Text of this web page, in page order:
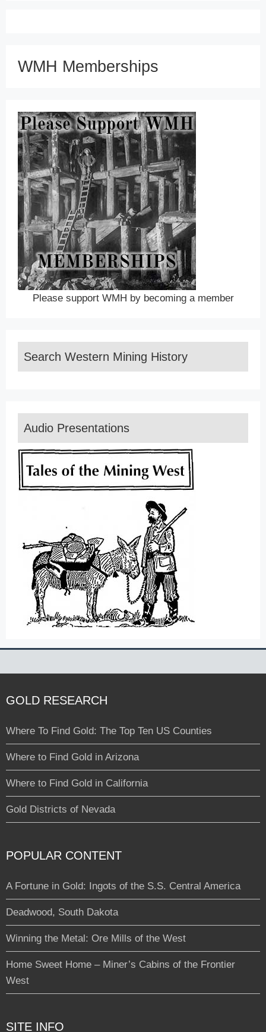
WMH Memberships
Please support WMH by becoming a member
Search Western Mining History
Audio Presentations
GOLD RESEARCH
Where To Find Gold: The Top Ten US Counties
Where to Find Gold in Arizona
Where to Find Gold in California
Gold Districts of Nevada
POPULAR CONTENT
A Fortune in Gold: Ingots of the S.S. Central America
Deadwood, South Dakota
Winning the Metal: Ore Mills of the West
Home Sweet Home – Miner’s Cabins of the Frontier
West
SITE INFO